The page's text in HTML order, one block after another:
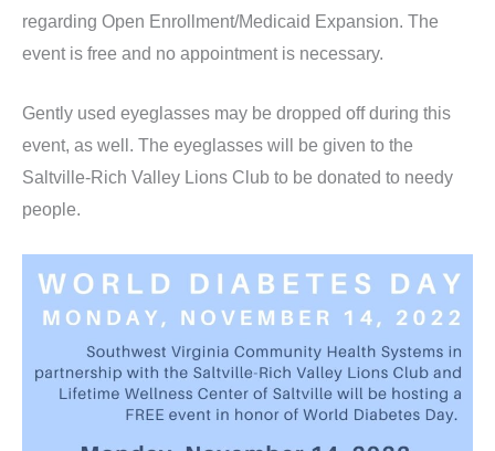
regarding Open Enrollment/Medicaid Expansion. The
event is free and no appointment is necessary.
Gently used eyeglasses may be dropped off during this
event, as well. The eyeglasses will be given to the
Saltville-Rich Valley Lions Club to be donated to needy
people.